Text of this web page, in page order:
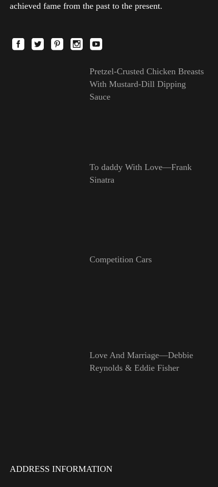
achieved fame from the past to the present.
Pretzel-Crusted Chicken Breasts
With Mustard-Dill Dipping
Sauce
To daddy With Love—Frank
Sinatra
Competition Cars
Love And Marriage—Debbie
Reynolds & Eddie Fisher
ADDRESS INFORMATION